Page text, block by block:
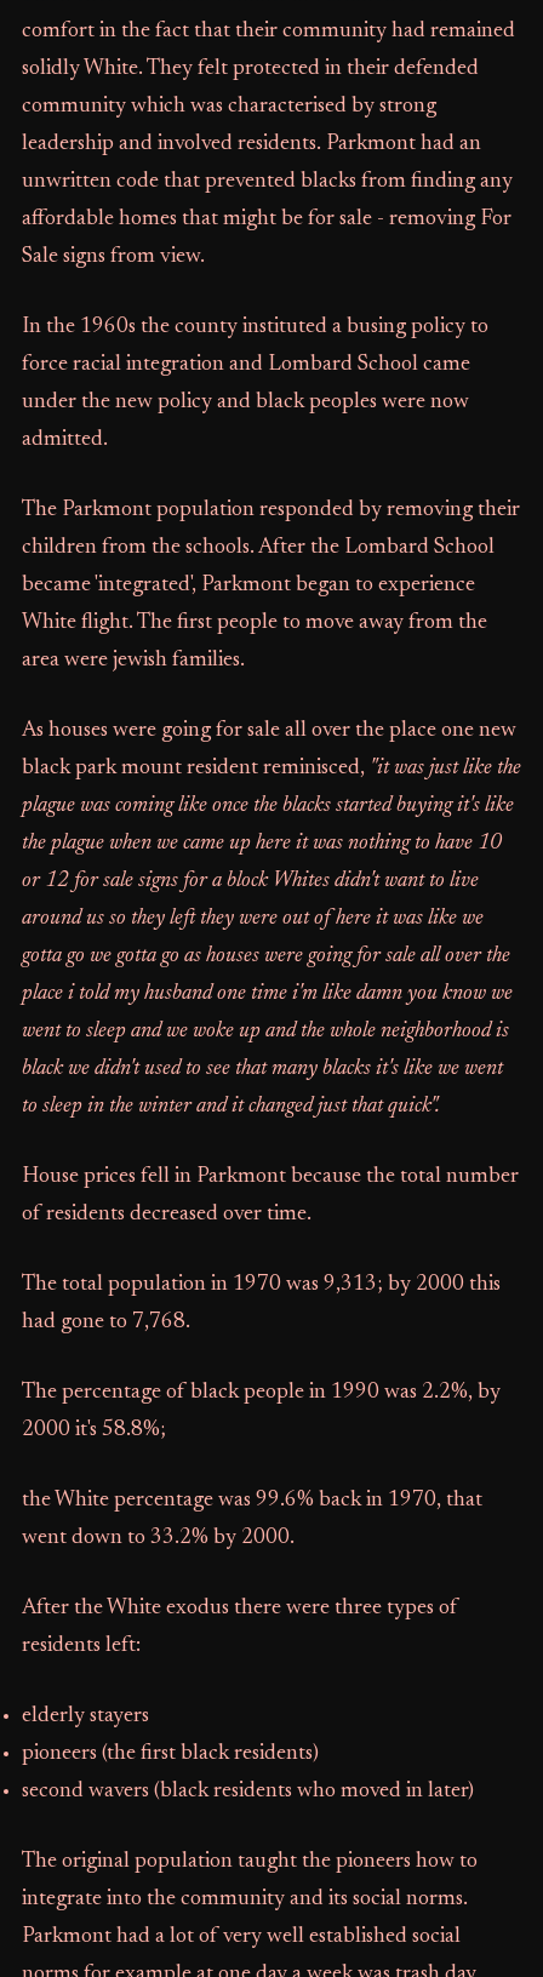
comfort in the fact that their community had remained
solidly White. They felt protected in their defended
community which was characterised by strong
leadership and involved residents. Parkmont had an
unwritten code that prevented blacks from finding any
affordable homes that might be for sale - removing For
Sale signs from view.
In the 1960s the county instituted a busing policy to
force racial integration and Lombard School came
under the new policy and black peoples were now
admitted.
The Parkmont population responded by removing their
children from the schools. After the Lombard School
became 'integrated', Parkmont began to experience
White flight. The first people to move away from the
area were jewish families.
As houses were going for sale all over the place one new
black park mount resident reminisced, "it was just like the
plague was coming like once the blacks started buying it's like
the plague when we came up here it was nothing to have 10
or 12 for sale signs for a block Whites didn't want to live
around us so they left they were out of here it was like we
gotta go we gotta go as houses were going for sale all over the
place i told my husband one time i'm like damn you know we
went to sleep and we woke up and the whole neighborhood is
black we didn't used to see that many blacks it's like we went
to sleep in the winter and it changed just that quick".
House prices fell in Parkmont because the total number
of residents decreased over time.
The total population in 1970 was 9,313; by 2000 this
had gone to 7,768.
The percentage of black people in 1990 was 2.2%, by
2000 it's 58.8%;
the White percentage was 99.6% back in 1970, that
went down to 33.2% by 2000.
After the White exodus there were three types of
residents left:
elderly stayers
pioneers (the first black residents)
second wavers (black residents who moved in later)
The original population taught the pioneers how to
integrate into the community and its social norms.
Parkmont had a lot of very well established social